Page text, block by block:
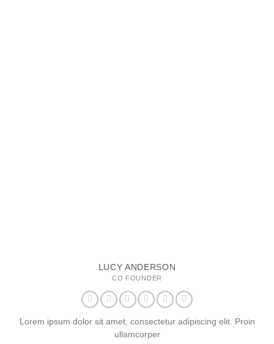
LUCY ANDERSON
CO FOUNDER
Lorem ipsum dolor sit amet, consectetur adipiscing elit. Proin
ullamcorper